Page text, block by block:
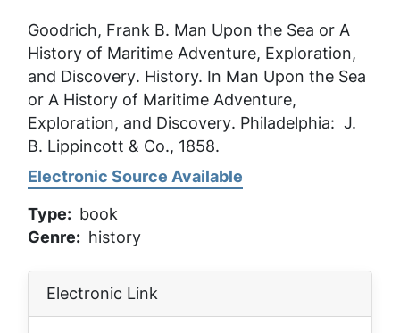
Goodrich, Frank B. Man Upon the Sea or A
History of Maritime Adventure, Exploration,
and Discovery. History. In Man Upon the Sea
or A History of Maritime Adventure,
Exploration, and Discovery. Philadelphia: J.
B. Lippincott & Co., 1858.
Electronic Source Available
Type
book
Genre
history
Electronic Link